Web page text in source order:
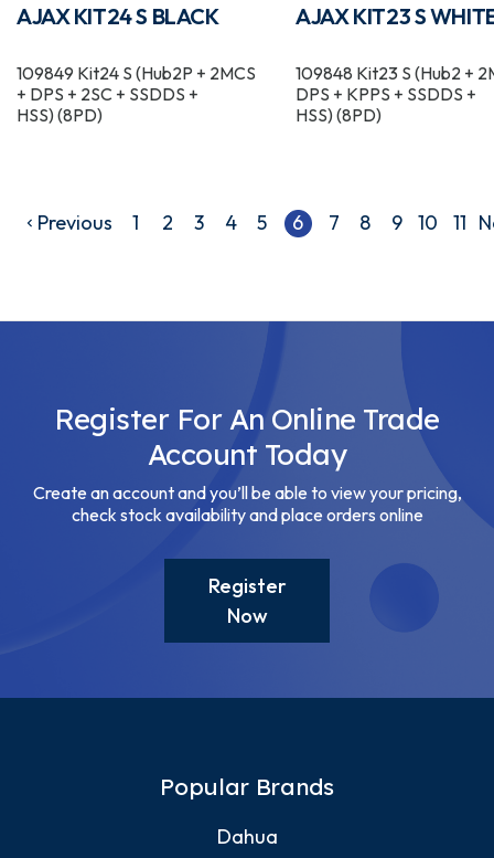
AJAX KIT24 S BLACK
109849 Kit24 S (Hub2P + 2MCS
+ DPS + 2SC + SSDDS +
HSS) (8PD)
AJAX KIT23 S
109848 Kit23 S (Hub2 +
DPS + KPPS + SSDDS +
HSS) (8PD)
Previous 1 2 3 4 5 6 7 8 9 10 11
Register For An Online Trade
Account Today
Create an account and you’ll be able to view your pricing,
check stock availability and place orders online
Register
Now
Popular Brands
Dahua